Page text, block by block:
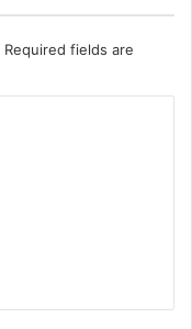
Required fields are